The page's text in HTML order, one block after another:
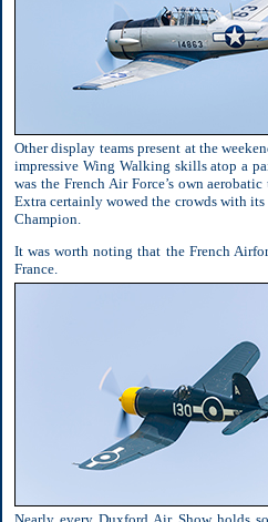
Other display teams present at the
impressive Wing Walking skills atop a
was the French Air Force’s own
Extra certainly wowed the crowds with
Champion.
It was worth noting that the French
France.